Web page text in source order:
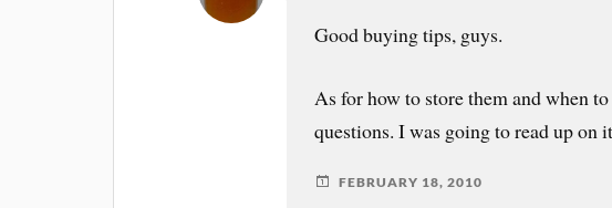
Good buying tips, guys.
As for how to store them and when
questions. I was going to read up on
FEBRUARY 18, 2010